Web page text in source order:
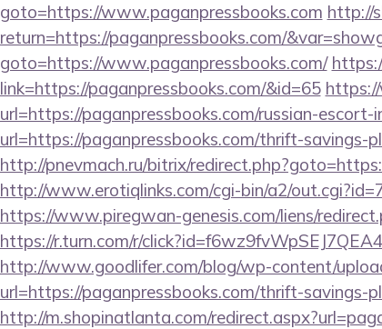
goto=https://www.paganpressbooks.com http://
return=https://paganpressbooks.com/
goto=https://www.paganpressbooks.com/
link=https://paganpressbooks.com/&id=65
url=https://paganpressbooks.com/russian-escort-
url=https://paganpressbooks.com/thrift-savings-
http://pnevmach.ru/bitrix/
http://www.erotiqlinks.com/cgi-bin/a2/
https://www.piregwan-genesis.com/liens/
https://r.turn.com/r/
http://www.goodlifer.com/blog/wp-content/
url=https://paganpressbooks.com/thrift-savings-
http://m.shopinatlanta.com/